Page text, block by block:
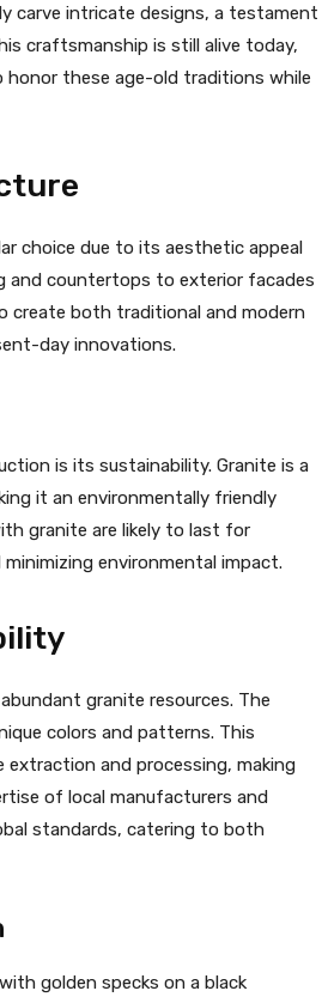
carve intricate designs, a testament
craftsmanship is still alive today,
honor these age-old traditions while
choice due to its aesthetic appeal
and countertops to exterior facades
create both traditional and modern
day innovations.
is its sustainability. Granite is a
it an environmentally friendly
granite are likely to last for
environmental impact.
granite resources. The
colors and patterns. This
and processing, making
of local manufacturers and
standards, catering to both
golden specks on a black